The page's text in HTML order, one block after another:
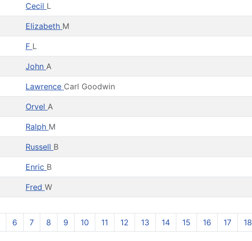
Cecil L
Elizabeth M
F L
John A
Lawrence Carl Goodwin
Orvel A
Ralph M
Russell B
Enric B
Fred W
6 7 8 9 10 11 12 13 14 15 16 17 18